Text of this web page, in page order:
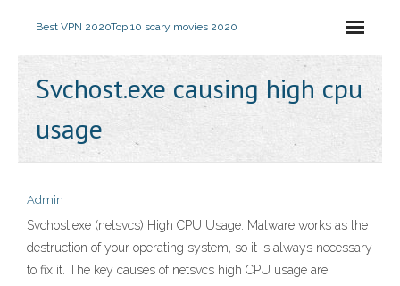
Best VPN 2020Top 10 scary movies 2020
Svchost.exe causing high cpu
usage
Admin
Svchost.exe (netsvcs) High CPU Usage: Malware works as the
destruction of your operating system, so it is always necessary
to fix it. The key causes of netsvcs high CPU usage are